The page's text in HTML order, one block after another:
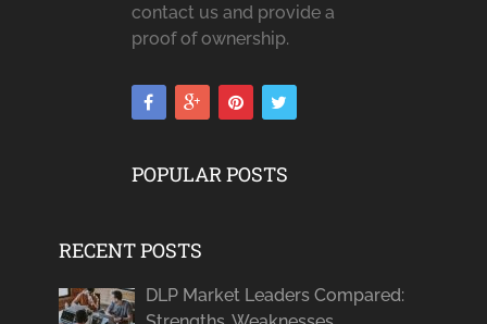
contact us and provide a
proof of ownership.
POPULAR POSTS
RECENT POSTS
DLP Market Leaders Compared: